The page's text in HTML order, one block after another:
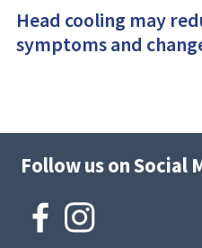
Head cooling may
symptoms and
Follow us on Social